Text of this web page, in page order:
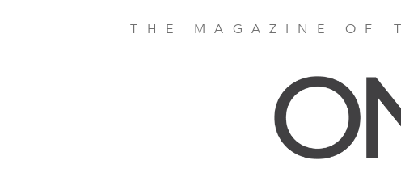
THE MAGAZINE OF